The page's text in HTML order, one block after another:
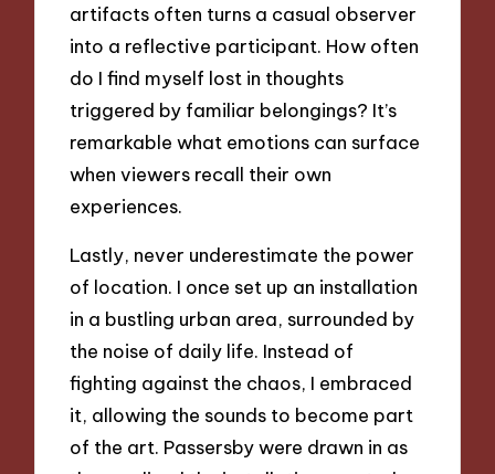
artifacts often turns a casual observer
into a reflective participant. How often
do I find myself lost in thoughts
triggered by familiar belongings? It’s
remarkable what emotions can surface
when viewers recall their own
experiences.
Lastly, never underestimate the power
of location. I once set up an installation
in a bustling urban area, surrounded by
the noise of daily life. Instead of
fighting against the chaos, I embraced
it, allowing the sounds to become part
of the art. Passersby were drawn in as